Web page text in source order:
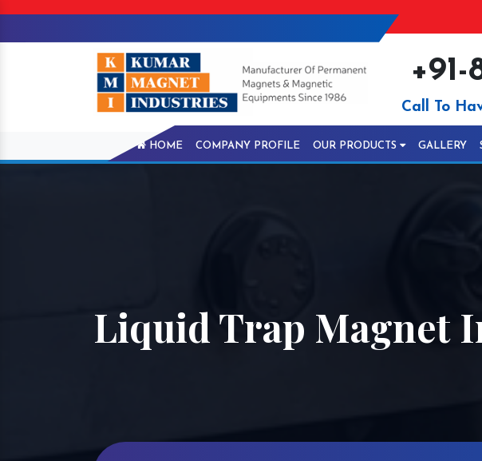
Call To
HOME COMPANY PROFILE OUR PRODUCTS GALLERY
Liquid Trap Magnet